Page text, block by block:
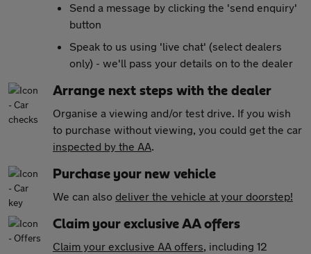
Send a message by clicking the 'send enquiry'
button
Speak to us using 'live chat' (select dealers
only) - we'll pass your details on to the dealer
Arrange next steps with the dealer
Organise a viewing and/or test drive. If you wish
to purchase without viewing, you could get the car
inspected by the AA.
Purchase your new vehicle
We can also deliver the vehicle at your doorstep!
Claim your exclusive AA offers
Claim your exclusive AA offers, including 12